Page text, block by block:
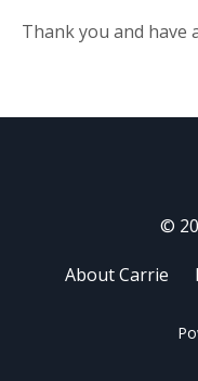
Thank you and have
©
About Carrie